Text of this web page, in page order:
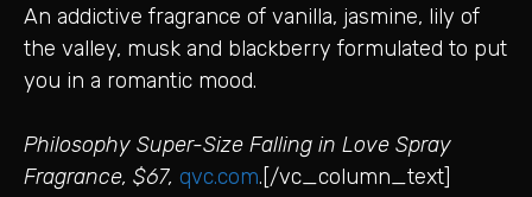
An addictive fragrance of vanilla, jasmine, lily of
the valley, musk and blackberry formulated to put
you in a romantic mood.
Philosophy Super-Size Falling in Love Spray
Fragrance, $67, qvc.com.[/vc_column_text]